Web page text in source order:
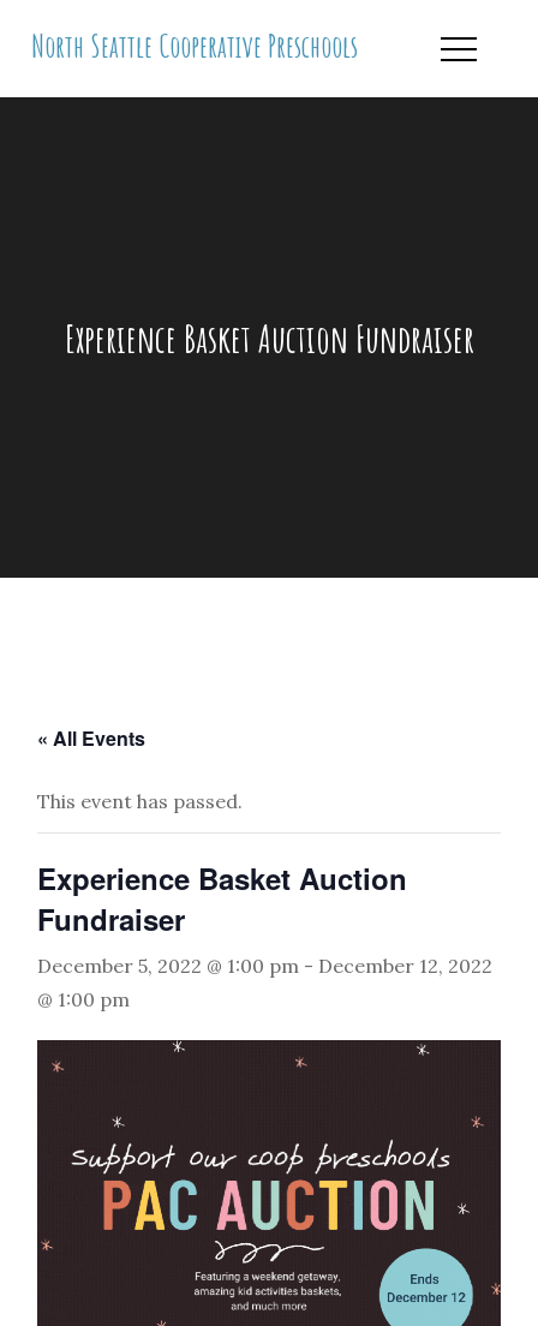
North Seattle Cooperative Preschools
Experience Basket Auction Fundraiser
« All Events
This event has passed.
Experience Basket Auction
Fundraiser
December 5, 2022 @ 1:00 pm - December 12, 2022
@ 1:00 pm